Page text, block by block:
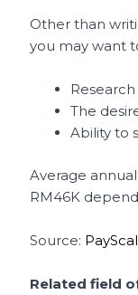
Other than
you may want
Research
The
Ability to
Average
RM46K
Source:
Related field